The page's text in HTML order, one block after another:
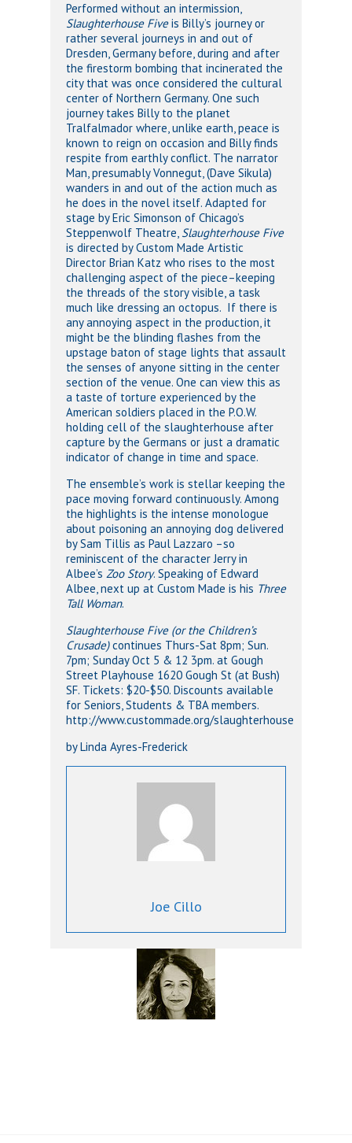
Performed without an intermission,
Slaughterhouse Fiveis Billy’s journey or
rather several journeys in and out of
Dresden, Germany before, during and after
the firestorm bombing that incinerated the
city that was once considered the cultural
center of Northern Germany. One such
journey takes Billy to the planet
Tralfalmador where, unlike earth, peace is
known to reign on occasion and Billy finds
respite from earthly conflict. The narrator
Man, presumably Vonnegut, (Dave Sikula)
wanders in and out of the action much as
he does in the novel itself. Adapted for
stage by Eric Simonson of Chicago’s
Steppenwolf Theatre, Slaughterhouse Five
is directed by Custom Made Artistic
Director Brian Katz who rises to the most
challenging aspect of the piece–keeping
the threads of the story visible, a task
much like dressing an octopus. If there is
any annoying aspect in the production, it
might be the blinding flashes from the
upstage baton of stage lights that assault
the senses of anyone sitting in the center
section of the venue. One can view this as
a taste of torture experienced by the
American soldiers placed in the P.O.W.
holding cell of the slaughterhouse after
capture by the Germans or just a dramatic
indicator of change in time and space.
The ensemble’s work is stellar keeping the
pace moving forward continuously. Among
the highlights is the intense monologue
about poisoning an annoying dog delivered
by Sam Tillis as Paul Lazzaro –so
reminiscent of the character Jerry in
Albee’s Zoo Story. Speaking of Edward
Albee, next up at Custom Made is his Three
Tall Woman.
Slaughterhouse Five (or the Children’s
Crusade)continues Thurs-Sat 8pm; Sun.
7pm; Sunday Oct 5 & 12 3pm. at Gough
Street Playhouse 1620 Gough St (at Bush)
SF. Tickets: $20-$50. Discounts available
for Seniors, Students & TBA members.
http://www.custommade.org/slaughterhouse
by Linda Ayres-Frederick
Joe Cillo